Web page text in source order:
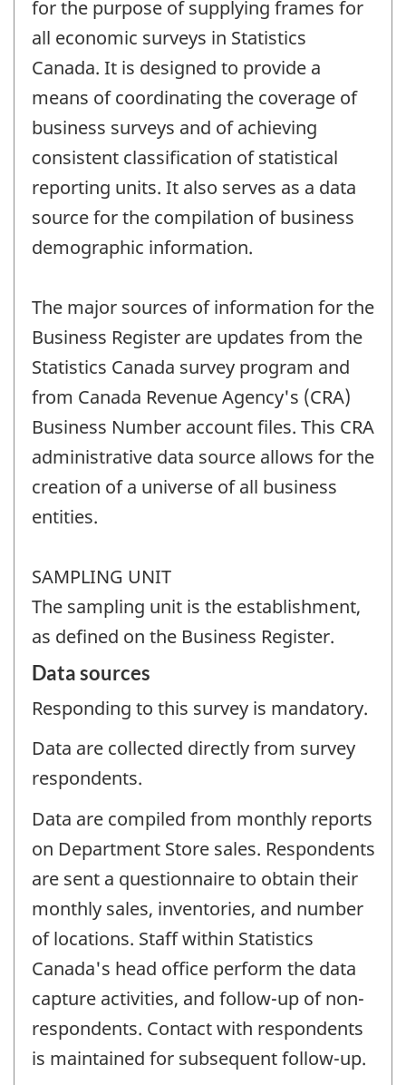
for the purpose of supplying frames for
all economic surveys in Statistics
Canada. It is designed to provide a
means of coordinating the coverage of
business surveys and of achieving
consistent classification of statistical
reporting units. It also serves as a data
source for the compilation of business
demographic information.
The major sources of information for the
Business Register are updates from the
Statistics Canada survey program and
from Canada Revenue Agency's (CRA)
Business Number account files. This CRA
administrative data source allows for the
creation of a universe of all business
entities.
SAMPLING UNIT
The sampling unit is the establishment,
as defined on the Business Register.
Data sources
Responding to this survey is mandatory.
Data are collected directly from survey
respondents.
Data are compiled from monthly reports
on Department Store sales. Respondents
are sent a questionnaire to obtain their
monthly sales, inventories, and number
of locations. Staff within Statistics
Canada's head office perform the data
capture activities, and follow-up of non-
respondents. Contact with respondents
is maintained for subsequent follow-up.